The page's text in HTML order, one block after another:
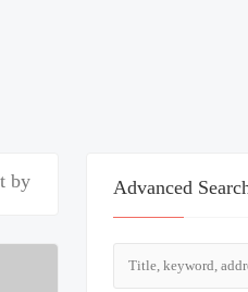
by Advanced